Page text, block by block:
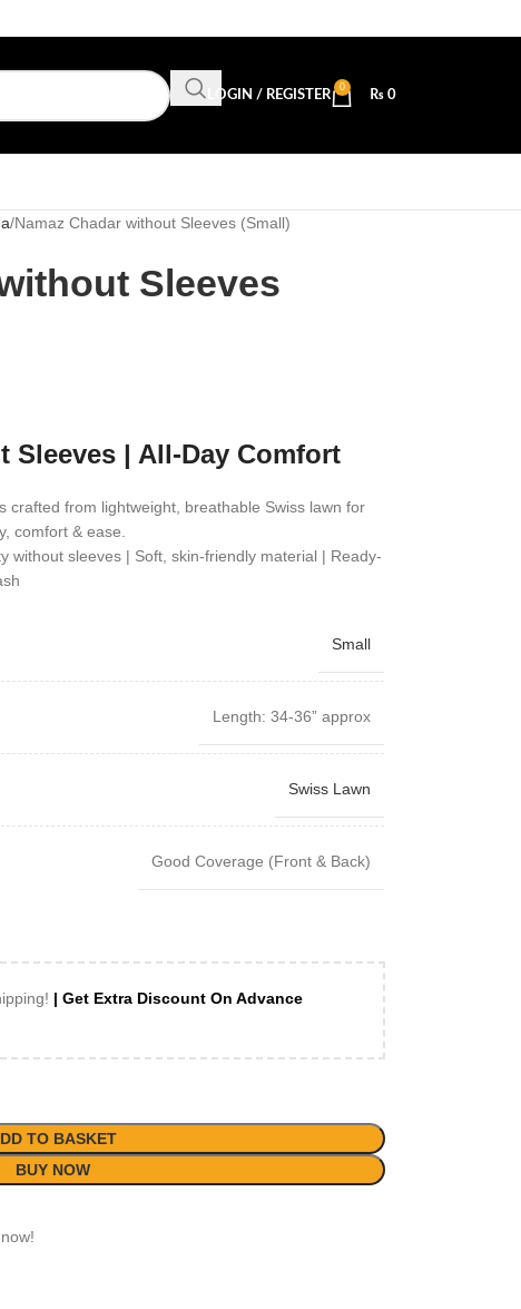
LOGIN / REGISTER
0
₨ 0
Namaz Chadar without Sleeves (Small)
Sleeves
Sleeves | All-Day Comfort
crafted from lightweight, breathable Swiss lawn for
comfort & ease.
without sleeves | Soft, skin-friendly material | Ready-
Small
Length: 34-36” approx
Swiss Lawn
Good Coverage (Front & Back)
| Get Extra Discount On Advance
TO BASKET
BUY NOW